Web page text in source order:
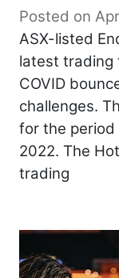
Posted on
ASX-listed
latest trading
COVID
challenges.
for the period
2022. The
trading